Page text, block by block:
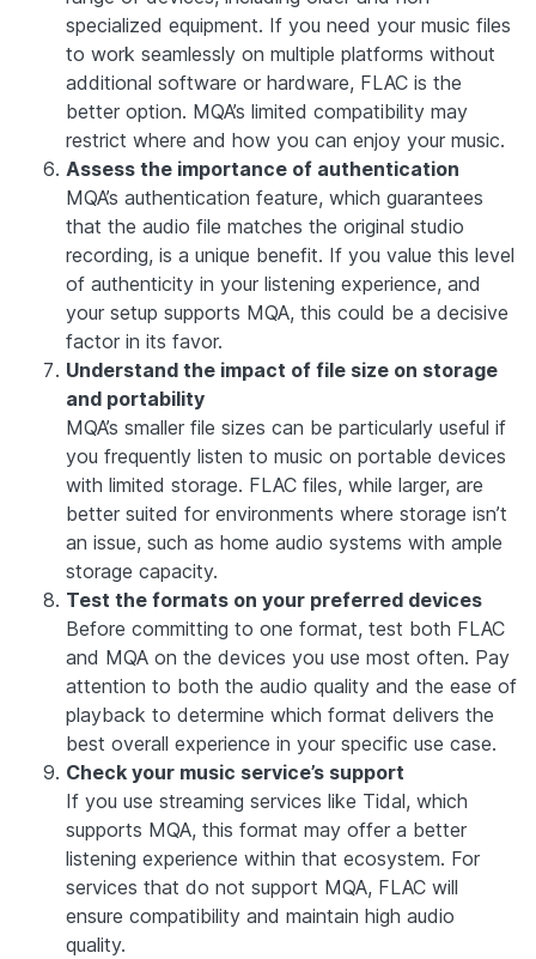
specialized equipment. If you need your music files
to work seamlessly on multiple platforms without
additional software or hardware, FLAC is the
better option. MQA’s limited compatibility may
restrict where and how you can enjoy your music.
Assess the importance of authentication
MQA’s authentication feature, which guarantees
that the audio file matches the original studio
recording, is a unique benefit. If you value this level
of authenticity in your listening experience, and
your setup supports MQA, this could be a decisive
factor in its favor.
Understand the impact of file size on storage
and portability
MQA’s smaller file sizes can be particularly useful if
you frequently listen to music on portable devices
with limited storage. FLAC files, while larger, are
better suited for environments where storage isn’t
an issue, such as home audio systems with ample
storage capacity.
Test the formats on your preferred devices
Before committing to one format, test both FLAC
and MQA on the devices you use most often. Pay
attention to both the audio quality and the ease of
playback to determine which format delivers the
best overall experience in your specific use case.
Check your music service’s support
If you use streaming services like Tidal, which
supports MQA, this format may offer a better
listening experience within that ecosystem. For
services that do not support MQA, FLAC will
ensure compatibility and maintain high audio
quality.